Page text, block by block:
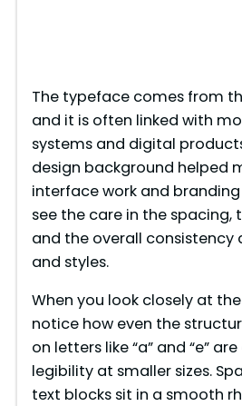
The typeface comes from
and it is often linked with
systems and digital
design background helped
interface work and branding
see the care in the spacing,
and the overall consistency
and styles.
When you look closely at
notice how even the
on letters like “a” and “e”
legibility at smaller sizes.
text blocks sit in a smooth